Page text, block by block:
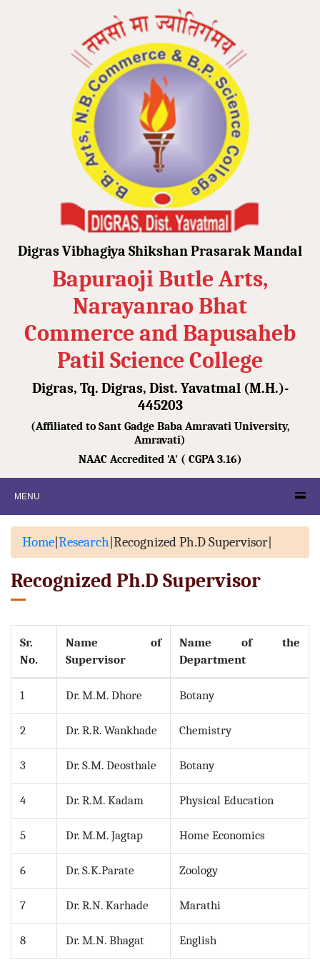
Digras Vibhagiya Shikshan Prasarak Mandal
Bapuraoji Butle Arts,
Narayanrao Bhat
Commerce and Bapusaheb
Patil Science College
Digras, Tq. Digras, Dist. Yavatmal (M.H.)-
445203
(Affiliated to Sant Gadge Baba Amravati University,
Amravati)
NAAC Accredited 'A' ( CGPA 3.16)
MENU
Home Research Recognized Ph.D Supervisor
Recognized Ph.D Supervisor
Sr.
No.
Name of
Supervisor
Name of the
Department
1 Dr. M.M. Dhore Botany
2 Dr. R.R. Wankhade Chemistry
3 Dr. S.M. Deosthale Botany
4 Dr. R.M. Kadam Physical Education
5 Dr. M.M. Jagtap Home Economics
6 Dr. S.K.Parate Zoology
7 Dr. R.N. Karhade Marathi
8 Dr. M.N. Bhagat English